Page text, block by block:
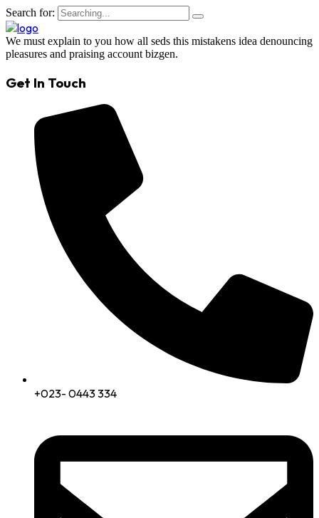
Search for:
We must explain to you how all seds this mistakens idea denouncing
pleasures and praising account bizgen.
Get In Touch
+023- 0443 334